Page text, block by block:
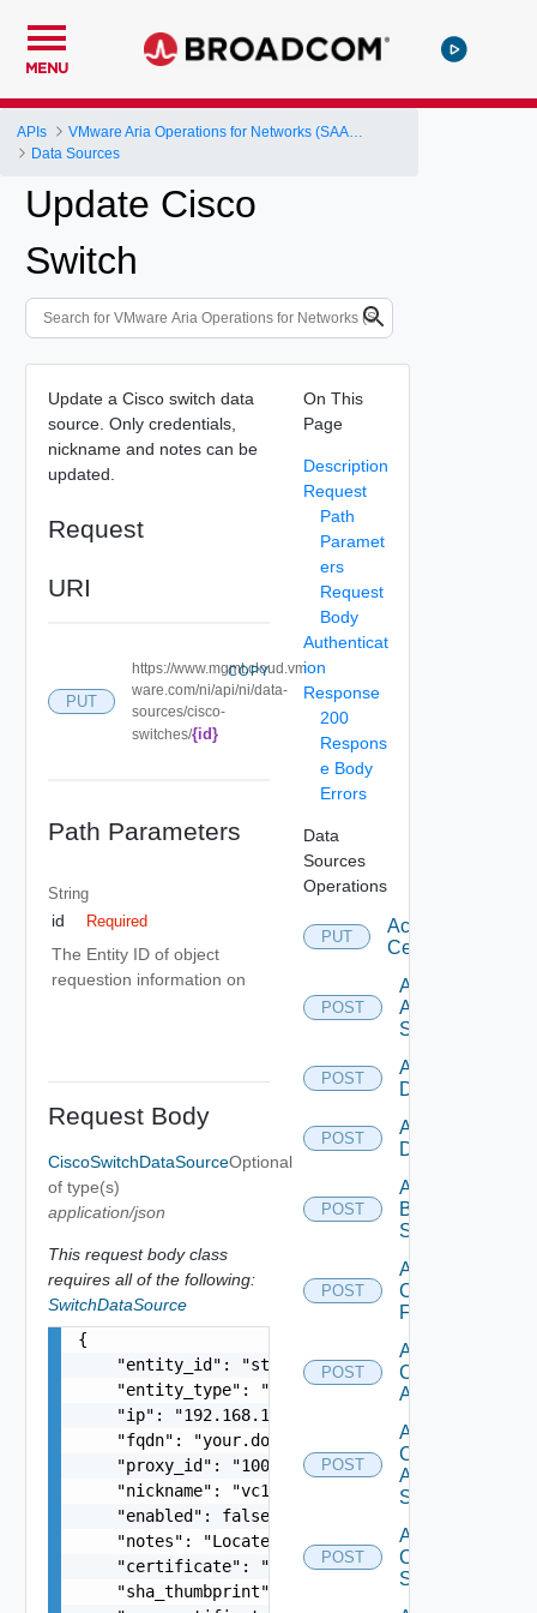
MENU
APIs
Data Sources
Update Cisco
Switch
Update a Cisco switch data
source. Only credentials,
nickname and notes can be
updated.
Request
URI
PUT
https://www.mgmt.cloud.vm
ware.com/ni/api/ni/data-
sources/cisco-
switches/{id}
COPY
Path Parameters
String
id Required
The Entity ID of object
requestion information on
Request Body
CiscoSwitchDataSource
of type(s)
application/json
Optional
This request body class
requires all of the following:
SwitchDataSource
{
    "entity_id": "string",
    "entity_type": "string",
    "ip": "192.168.10.1",
    "fqdn": "your.domain.com",
    "proxy_id": "1000:104:12313412",
    "nickname": "vc1",
    "enabled": false,
    "notes": "Located in DC1",
"certificate": "-----BEGIN CERTIFICATE-----
"sha_thumbprint":
On This
Page
Description
Request
Path
Paramet
ers
Request
Body
Authenticat
ion
Response
200
Respons
e Body
Errors
Data
Sources
Operations
PUT
Accept
Certificate
POST
Add
Arista
Switch
POST
Add AWS
Datasource
POST
Add Azure
Datasource
POST
Add
Brocade
Switch
POST
Add
Checkpoint
Firewall
POST
Add
Cisco
ACI
POST
Add
Cisco
ASRXR
Switch
POST
Add
Cisco
Switch